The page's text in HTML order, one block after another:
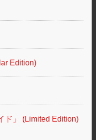
Edition)
ド」 (Limited Edition)